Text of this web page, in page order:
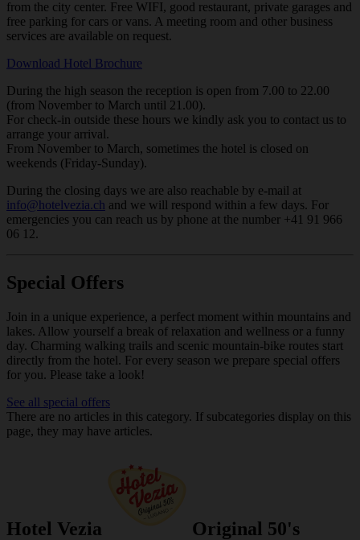
from the city center. Free WIFI, good restaurant, private garages and
free parking for cars or vans. A meeting room and other business
services are available on request.
Download Hotel Brochure
During the high season the reception is open from 7.00 to 22.00
(from November to March until 21.00).
For check-in outside these hours we kindly ask you to contact us to
arrange your arrival.
From November to March, sometimes the hotel is closed on
weekends (Friday-Sunday).
During the closing days we are also reachable by e-mail at
info@hotelvezia.ch and we will respond within a few days. For
emergencies you can reach us by phone at the number +41 91 966
06 12.
Special Offers
Join in a unique experience, a perfect moment within mountains and
lakes. Allow yourself a break of relaxation and wellness or a funny
day. Charming walking trails and scenic mountain-bike routes start
directly from the hotel. For every season we prepare special offers
for you. Please take a look!
See all special offers
There are no articles in this category. If subcategories display on this
page, they may have articles.
Hotel Vezia Original 50's